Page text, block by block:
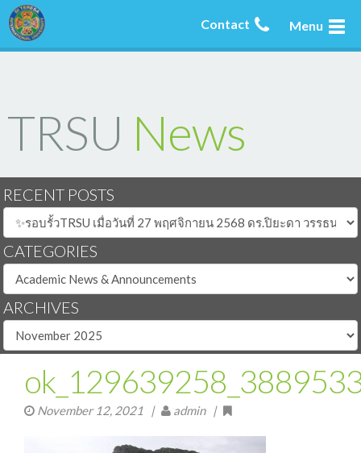
Menu
Contact
TRSU News
RECENT POSTS
CATEGORIES
ARCHIVES
November 12, 2021 | admin |